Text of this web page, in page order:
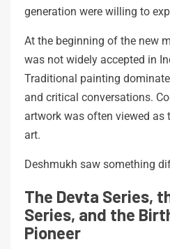
generation were willing to
At the beginning of the new
was not widely accepted in
Traditional painting
and critical conversations.
artwork was often viewed as
art.
Deshmukh saw something
The Devta Series,
Series, and the
Pioneer